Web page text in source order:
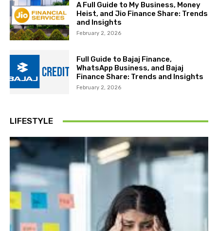
A Full Guide to My Business, Money
Heist, and Jio Finance Share: Trends
and Insights
February 2, 2026
Full Guide to Bajaj Finance,
WhatsApp Business, and Bajaj
Finance Share: Trends and Insights
February 2, 2026
LIFESTYLE